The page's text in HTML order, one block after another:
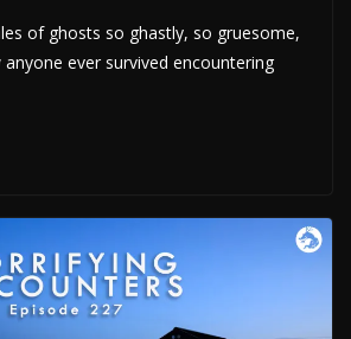
of ghosts so ghastly, so gruesome,
anyone ever survived encountering